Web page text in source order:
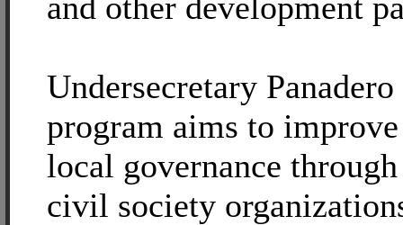
Undersecretary
program aims to
local governance
civil society